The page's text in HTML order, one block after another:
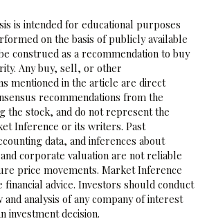
is intended for educational purposes
on the basis of publicly available
construed as a recommendation to buy
Any buy, sell, or other
mentioned in the article are direct
recommendations from the
the stock, and do not represent the
Inference or its writers. Past
data, and inferences about
corporate valuation are not reliable
price movements. Market Inference
financial advice. Investors should conduct
analysis of any company of interest
investment decision.